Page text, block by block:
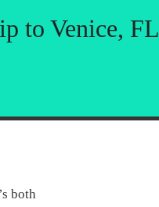
to Venice, FL
both